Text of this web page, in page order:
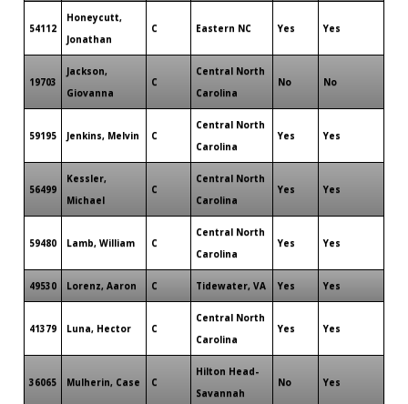
54112
Honeycutt,
Jonathan
C Eastern NC Yes Yes
19703
Jackson,
Giovanna
C
Central North
Carolina
No No
59195 Jenkins, Melvin C
Central North
Carolina
Yes Yes
56499
Kessler,
Michael
C
Central North
Carolina
Yes Yes
59480 Lamb, William C
Central North
Carolina
Yes Yes
49530 Lorenz, Aaron C Tidewater, VA Yes Yes
41379 Luna, Hector C
Central North
Carolina
Yes Yes
36065 Mulherin, Case C
Hilton Head-
Savannah
No Yes